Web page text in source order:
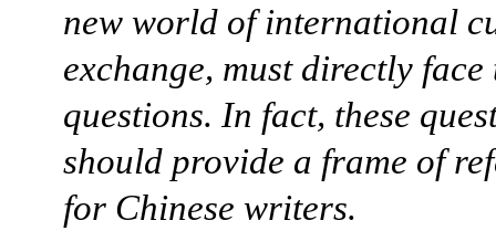
new world of international
exchange, must directly face
questions. In fact, these
should provide a frame of
for Chinese writers.